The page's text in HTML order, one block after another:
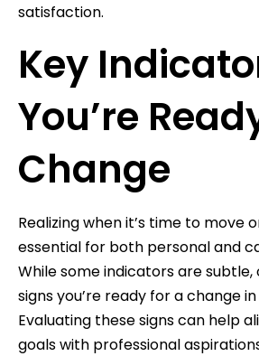
satisfaction.
Key
You’re
Change
Realizing when it’s time to move
essential for both personal and
While some indicators are
signs you’re ready for a change
Evaluating these signs can help
goals with professional